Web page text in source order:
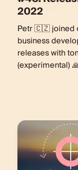
2022
Petr 🇨🇿 joined
business
releases with
(experimental)